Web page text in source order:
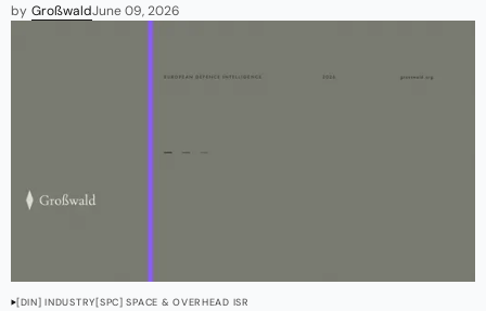
by GroßwaldJune 09, 2026
[DIN] INDUSTRY[SPC] SPACE & OVERHEAD ISR